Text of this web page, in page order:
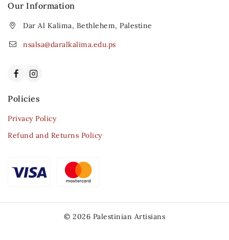
Our Information
Dar Al Kalima, Bethlehem, Palestine
nsalsa@daralkalima.edu.ps
Policies
Privacy Policy
Refund and Returns Policy
© 2026 Palestinian Artisians